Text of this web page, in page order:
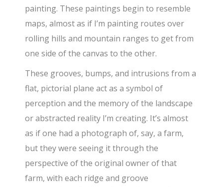
painting. These paintings begin to resemble
maps, almost as if I’m painting routes over
rolling hills and mountain ranges to get from
one side of the canvas to the other.
These grooves, bumps, and intrusions from a
flat, pictorial plane act as a symbol of
perception and the memory of the landscape
or abstracted reality I’m creating. It’s almost
as if one had a photograph of, say, a farm,
but they were seeing it through the
perspective of the original owner of that
farm, with each ridge and groove